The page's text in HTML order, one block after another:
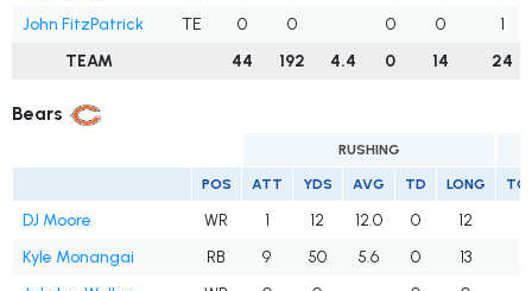
John FitzPatrick
TE 0 0 0 0
1
TEAM
44 192 4.4 0 14 24
Bears
RUSHING
POS ATT YDS AVG TD LONG
DJ Moore WR 1 12 12.0 0 12
Kyle Monangai
RB 9 50 5.6 0 13